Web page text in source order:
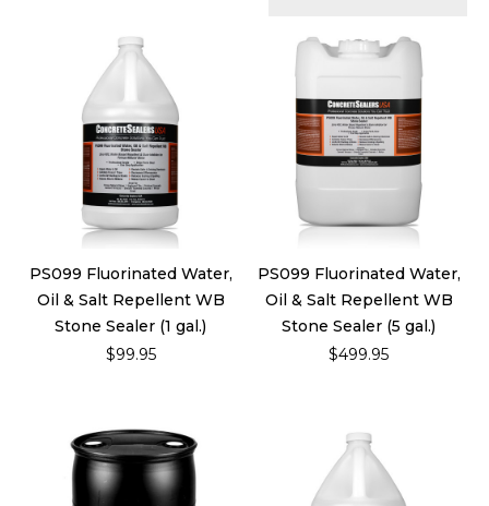
PS099 Fluorinated Water,
Oil & Salt Repellent WB
Stone Sealer (1 gal.)
$99.95
PS099 Fluorinated Water,
Oil & Salt Repellent WB
Stone Sealer (5 gal.)
$499.95